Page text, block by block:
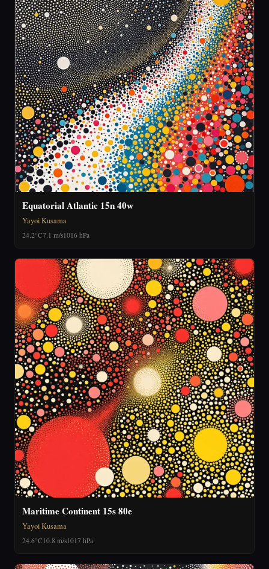
Equatorial Atlantic 15n 40w
Yayoi Kusama
24.2°C7.1 m/s1016 hPa
Maritime Continent 15s 80e
Yayoi Kusama
24.6°C 10.8 m/s1017 hPa